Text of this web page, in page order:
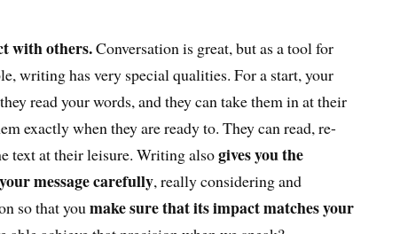
with others.Conversation is great, but as a tool for
writing has very special qualities. For a start, your
read your words, and they can take them in at their
exactly when they are ready to. They can read, re-
text at their leisure. Writing alsogives you the
message carefully, really considering and
so that youmake sure that its impact matches your